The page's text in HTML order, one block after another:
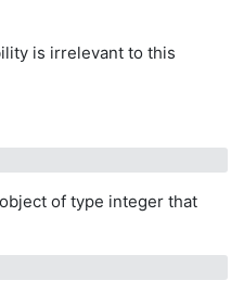
is irrelevant to this
of type integer that